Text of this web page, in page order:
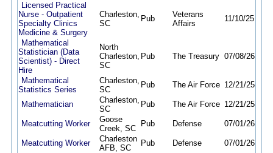
Licensed Practical
Nurse - Outpatient
Specialty Clinics
Medicine & Surgery
Charleston,
SC
Pub
Veterans
Affairs
11/10/25
Mathematical
Statistician (Data
Scientist) - Direct
Hire
North
Charleston,
SC
Pub The Treasury 07/08/26
Mathematical
Statistics Series
Charleston,
SC
Pub The Air Force 12/21/25
Mathematician
Charleston,
SC
Pub The Air Force 12/21/25
Meatcutting Worker
Goose
Creek, SC
Pub Defense 07/01/26
Meatcutting Worker
Charleston
AFB, SC
Pub Defense 07/01/26